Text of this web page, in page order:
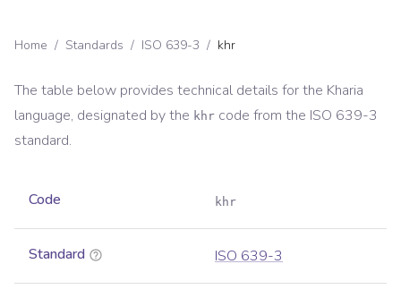
Home / Standards / ISO 639-3 / khr
The table below provides technical details for the Kharia
language, designated by the khr code from the ISO 639-3
standard.
Code khr
Standard ISO 639-3